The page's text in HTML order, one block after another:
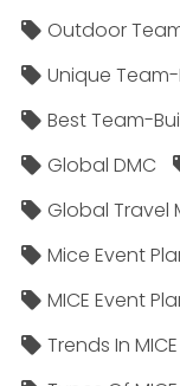
Outdoor
Unique
Best Team-
Global DMC
Global
Mice Event
MICE Event
Trends In